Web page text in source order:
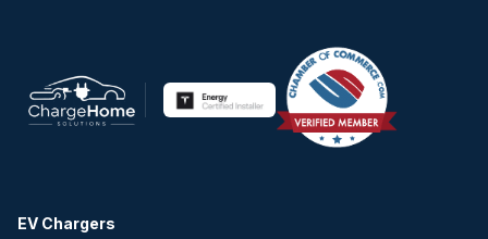
EV Chargers